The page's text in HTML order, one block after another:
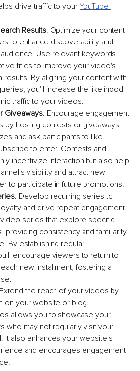
drive traffic to your YouTube
Results: Optimize your content
to enhance discoverability and
Use relevant keywords,
titles to improve your video's
results. By aligning your content with
you'll increase the likelihood
traffic to your videos.
Giveaways: Encourage engagement
by hosting contests or giveaways.
and ask participants to like,
to enter. Contests and
incentivize interaction but also help
visibility and attract new
to participate in future promotions.
: Develop recurring series to
and drive repeat engagement.
series that explore specific
providing consistency and familiarity
By establishing regular
encourage viewers to return to
new installment, fostering a
the reach of your videos by
on your website or blog.
allows you to showcase your
who may not regularly visit your
It also enhances your website's
and encourages engagement